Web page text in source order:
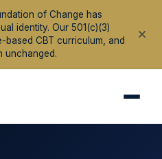
of Change has
identity. Our 501(c)(3)
CBT curriculum, and
unchanged.